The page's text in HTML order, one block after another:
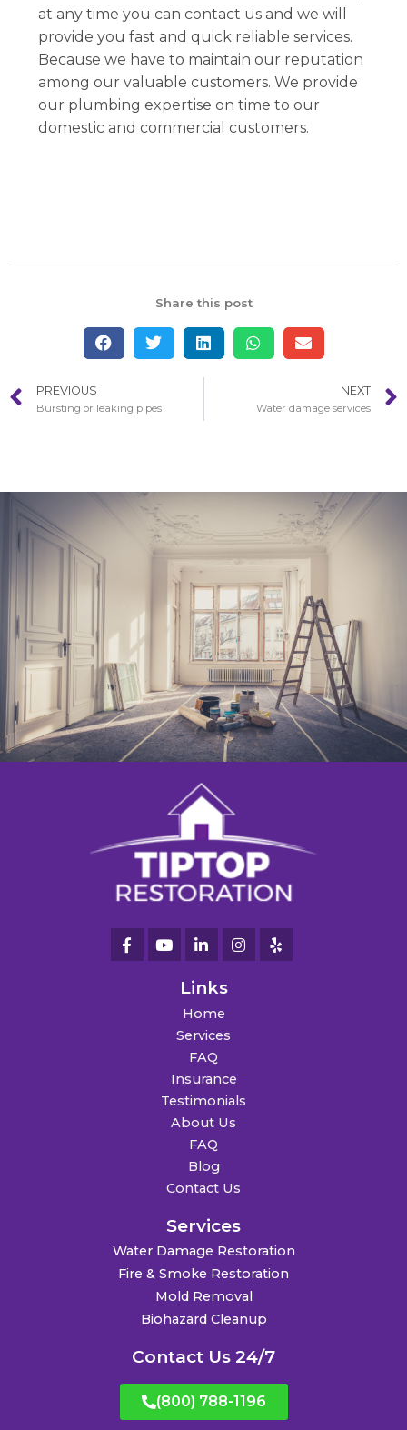
at any time you can contact us and we will
provide you fast and quick reliable services.
Because we have to maintain our reputation
among our valuable customers. We provide
our plumbing expertise on time to our
domestic and commercial customers.
Share this post
PREVIOUS
Bursting or leaking pipes
NEXT
Water damage services
Links
Home
Services
FAQ
Insurance
Testimonials
About Us
FAQ
Blog
Contact Us
Services
Water Damage Restoration
Fire & Smoke Restoration
Mold Removal
Biohazard Cleanup
Contact Us 24/7
(800) 788-1196